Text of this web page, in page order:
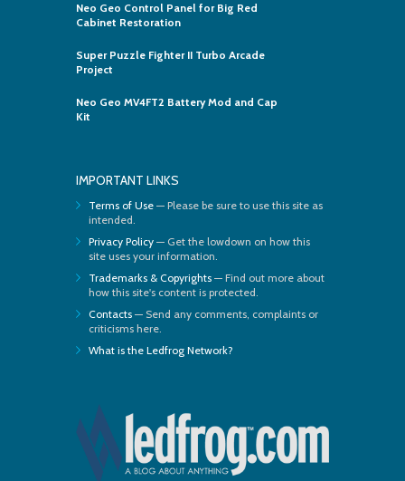
Neo Geo Control Panel for Big Red
Cabinet Restoration
Super Puzzle Fighter II Turbo Arcade
Project
Neo Geo MV4FT2 Battery Mod and Cap
Kit
IMPORTANT LINKS
Terms of Use — Please be sure to use this site as
intended.
Privacy Policy — Get the lowdown on how this
site uses your information.
Trademarks & Copyrights — Find out more about
how this site's content is protected.
Contacts — Send any comments, complaints or
criticisms here.
What is the Ledfrog Network?